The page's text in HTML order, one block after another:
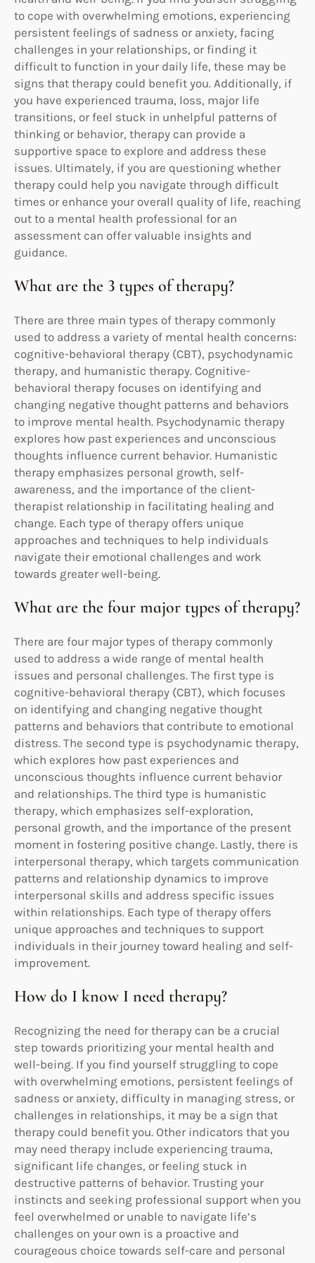
to cope with overwhelming emotions, experiencing
persistent feelings of sadness or anxiety, facing
challenges in your relationships, or finding it
difficult to function in your daily life, these may be
signs that therapy could benefit you. Additionally, if
you have experienced trauma, loss, major life
transitions, or feel stuck in unhelpful patterns of
thinking or behavior, therapy can provide a
supportive space to explore and address these
issues. Ultimately, if you are questioning whether
therapy could help you navigate through difficult
times or enhance your overall quality of life, reaching
out to a mental health professional for an
assessment can offer valuable insights and
guidance.
What are the 3 types of therapy?
There are three main types of therapy commonly
used to address a variety of mental health concerns:
cognitive-behavioral therapy (CBT), psychodynamic
therapy, and humanistic therapy. Cognitive-
behavioral therapy focuses on identifying and
changing negative thought patterns and behaviors
to improve mental health. Psychodynamic therapy
explores how past experiences and unconscious
thoughts influence current behavior. Humanistic
therapy emphasizes personal growth, self-
awareness, and the importance of the client-
therapist relationship in facilitating healing and
change. Each type of therapy offers unique
approaches and techniques to help individuals
navigate their emotional challenges and work
towards greater well-being.
What are the four major types of therapy?
There are four major types of therapy commonly
used to address a wide range of mental health
issues and personal challenges. The first type is
cognitive-behavioral therapy (CBT), which focuses
on identifying and changing negative thought
patterns and behaviors that contribute to emotional
distress. The second type is psychodynamic therapy,
which explores how past experiences and
unconscious thoughts influence current behavior
and relationships. The third type is humanistic
therapy, which emphasizes self-exploration,
personal growth, and the importance of the present
moment in fostering positive change. Lastly, there is
interpersonal therapy, which targets communication
patterns and relationship dynamics to improve
interpersonal skills and address specific issues
within relationships. Each type of therapy offers
unique approaches and techniques to support
individuals in their journey toward healing and self-
improvement.
How do I know I need therapy?
Recognizing the need for therapy can be a crucial
step towards prioritizing your mental health and
well-being. If you find yourself struggling to cope
with overwhelming emotions, persistent feelings of
sadness or anxiety, difficulty in managing stress, or
challenges in relationships, it may be a sign that
therapy could benefit you. Other indicators that you
may need therapy include experiencing trauma,
significant life changes, or feeling stuck in
destructive patterns of behavior. Trusting your
instincts and seeking professional support when you
feel overwhelmed or unable to navigate life’s
challenges on your own is a proactive and
courageous choice towards self-care and personal